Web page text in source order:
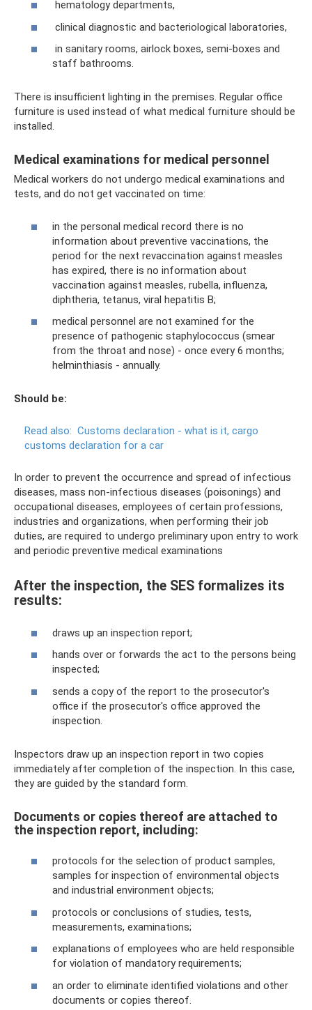
hematology departments,
clinical diagnostic and bacteriological laboratories,
in sanitary rooms, airlock boxes, semi-boxes and
staff bathrooms.
There is insufficient lighting in the premises. Regular office
furniture is used instead of what medical furniture should be
installed.
Medical examinations for medical personnel
Medical workers do not undergo medical examinations and
tests, and do not get vaccinated on time:
in the personal medical record there is no
information about preventive vaccinations, the
period for the next revaccination against measles
has expired, there is no information about
vaccination against measles, rubella, influenza,
diphtheria, tetanus, viral hepatitis B;
medical personnel are not examined for the
presence of pathogenic staphylococcus (smear
from the throat and nose) - once every 6 months;
helminthiasis - annually.
Should be:
Read also: Customs declaration - what is it, cargo
customs declaration for a car
In order to prevent the occurrence and spread of infectious
diseases, mass non-infectious diseases (poisonings) and
occupational diseases, employees of certain professions,
industries and organizations, when performing their job
duties, are required to undergo preliminary upon entry to work
and periodic preventive medical examinations
After the inspection, the SES formalizes its
results:
draws up an inspection report;
hands over or forwards the act to the persons being
inspected;
sends a copy of the report to the prosecutor's
office if the prosecutor's office approved the
inspection.
Inspectors draw up an inspection report in two copies
immediately after completion of the inspection. In this case,
they are guided by the standard form.
Documents or copies thereof are attached to
the inspection report, including:
protocols for the selection of product samples,
samples for inspection of environmental objects
and industrial environment objects;
protocols or conclusions of studies, tests,
measurements, examinations;
explanations of employees who are held responsible
for violation of mandatory requirements;
an order to eliminate identified violations and other
documents or copies thereof.